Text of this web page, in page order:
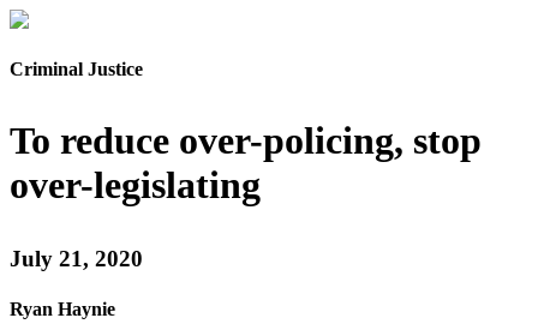
Criminal Justice
To reduce over-policing, stop
over-legislating
July 21, 2020
Ryan Haynie